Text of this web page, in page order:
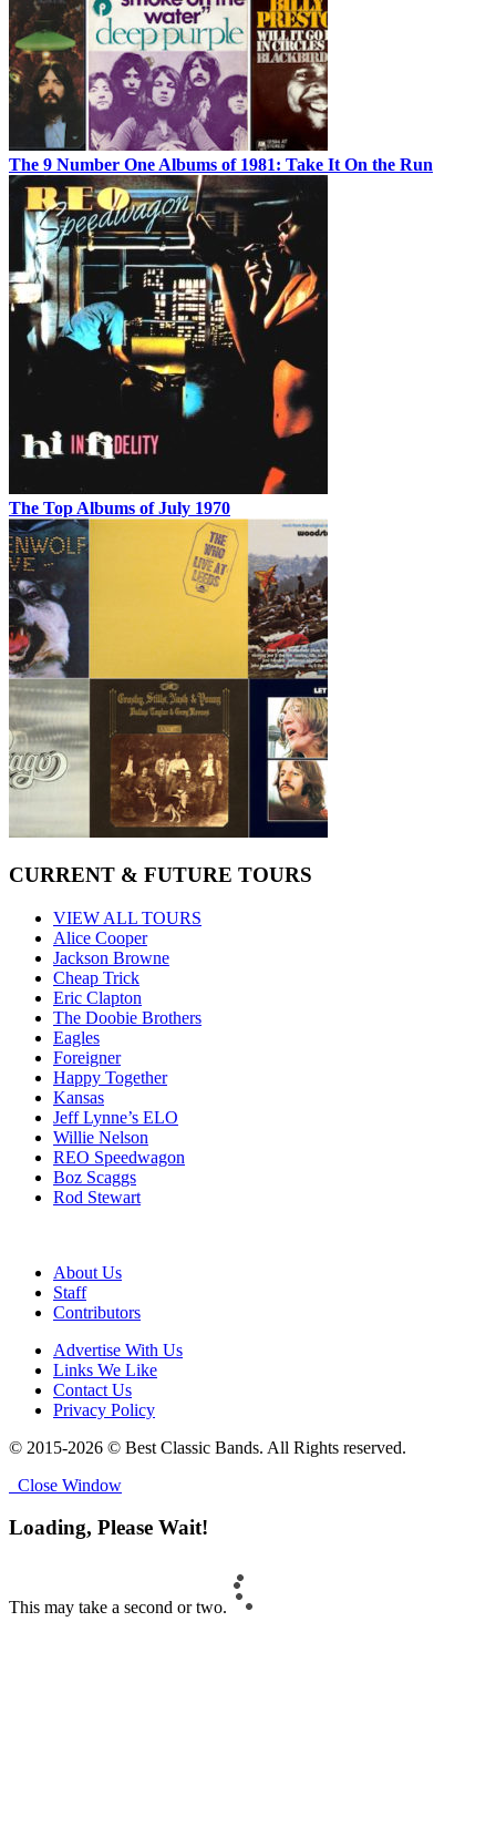
The 9 Number One Albums of 1981: Take It On the Run
The Top Albums of July 1970
CURRENT & FUTURE TOURS
VIEW ALL TOURS
Alice Cooper
Jackson Browne
Cheap Trick
Eric Clapton
The Doobie Brothers
Eagles
Foreigner
Happy Together
Kansas
Jeff Lynne’s ELO
Willie Nelson
REO Speedwagon
Boz Scaggs
Rod Stewart
About Us
Staff
Contributors
Advertise With Us
Links We Like
Contact Us
Privacy Policy
© 2015-2026 © Best Classic Bands. All Rights reserved.
Close Window
Loading, Please Wait!
This may take a second or two.